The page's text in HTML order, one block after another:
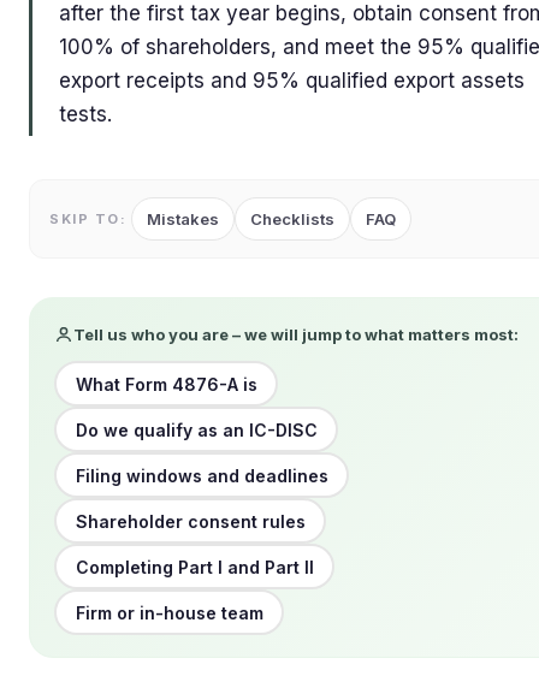
after the first tax year begins, obtain consent
100% of shareholders, and meet the 95%
export receipts and 95% qualified export assets
tests.
SKIP TO: Mistakes Checklists FAQ
Tell us who you are – we will jump to what matters most:
What Form 4876-A is
Do we qualify as an IC-DISC
Filing windows and deadlines
Shareholder consent rules
Completing Part I and Part II
Firm or in-house team